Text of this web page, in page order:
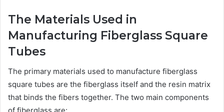
The Materials Used in
Manufacturing Fiberglass Square
Tubes
The primary materials used to manufacture fiberglass
square tubes are the fiberglass itself and the resin matrix
that binds the fibers together. The two main components